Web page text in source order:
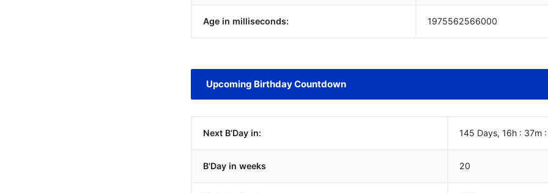
Age in milliseconds: 1975562567000
Upcoming Birthday Countdown
Next B'Day in: 145 Days, 16h : 37m
B'Day in weeks 20